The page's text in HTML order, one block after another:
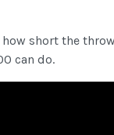
short the
can do.